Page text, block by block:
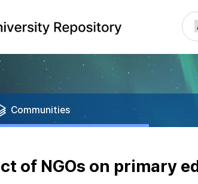
Communities
of NGOs on primary